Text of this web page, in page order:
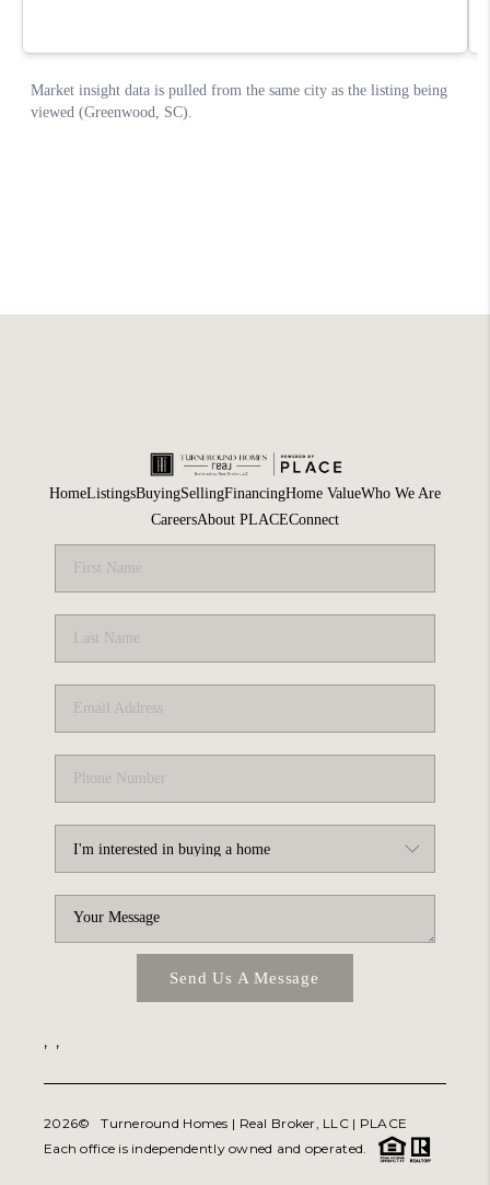
HomeListingsBuyingSellingFinancingHome ValueWho We Are
CareersAbout PLACEConnect
Send Us A Message
, ,
2026© Turneround Homes | Real Broker, LLC | PLACE
Each office is independently owned and operated.